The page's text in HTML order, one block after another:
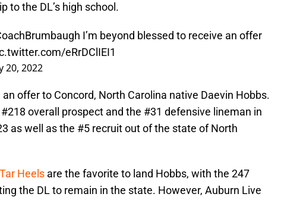
to the DL’s high school.
I’m beyond blessed to receive an offer
eRrDClIEI1
20, 2022
offer to Concord, North Carolina native Daevin Hobbs.
overall prospect and the #31 defensive lineman in
as well as the #5 recruit out of the state of North
Heels are the favorite to land Hobbs, with the 247
the DL to remain in the state. However, Auburn Live